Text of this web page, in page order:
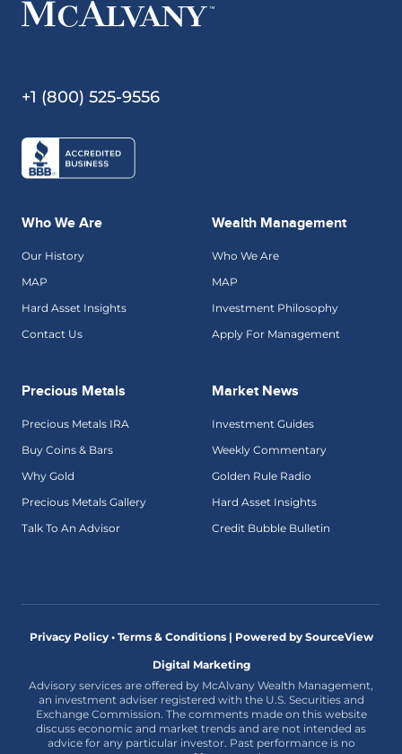
+1 (800) 525-9556
Who We Are
Our History
MAP
Hard Asset Insights
Contact Us
Wealth Management
Who We Are
MAP
Investment Philosophy
Apply For Management
Precious Metals
Precious Metals IRA
Buy Coins & Bars
Why Gold
Precious Metals Gallery
Talk To An Advisor
Market News
Investment Guides
Weekly Commentary
Golden Rule Radio
Hard Asset Insights
Credit Bubble Bulletin
Privacy Policy • Terms & Conditions | Powered by SourceView
Digital Marketing
Advisory services are offered by McAlvany Wealth Management,
an investment adviser registered with the U.S. Securities and
Exchange Commission. The comments made on this website
discuss economic and market trends and are not intended as
advice for any particular investor. Past performance is no